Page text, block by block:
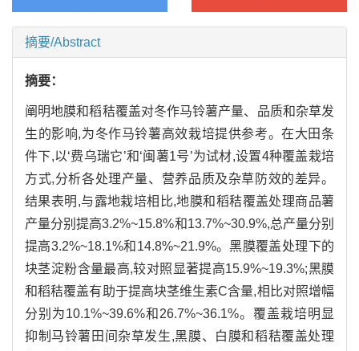
摘要/Abstract
摘要：
阐明地膜和稻秸覆盖对冬作马铃薯产量、品质和杂草发
生的影响,为冬作马铃薯高效栽培提供参考。在大田条
件下,以‘费乌瑞它’和‘闽薯1号’为试材,设置4种覆盖栽培
方式,分析各处理产量、营养品质及杂草防效的差异。
结果表明,与露地栽培相比,地膜和稻秸覆盖处理商品薯
产量分别提高3.2%~15.8%和13.7%~30.9%,总产量分别
提高3.2%~18.1%和14.8%~21.9%。黑膜覆盖处理下的
块茎淀粉含量最高,较对照显著提高15.9%~19.3%;黑膜
和稻秸覆盖有助于提高块茎维生素C含量,相比对照增幅
分别为10.1%~39.6%和26.7%~36.1%。覆盖栽培明显
抑制马铃薯田间杂草发生,黑膜、白膜和稻秸覆盖处理